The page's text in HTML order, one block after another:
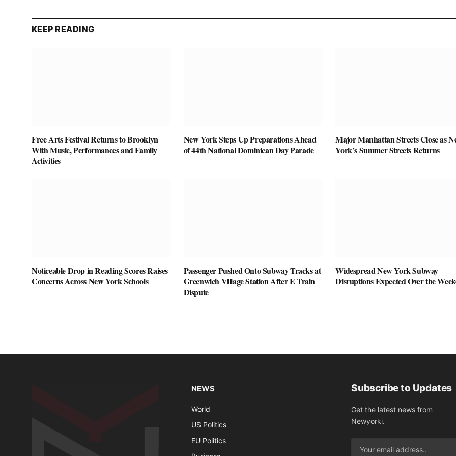
KEEP READING
Free Arts Festival Returns to Brooklyn
With Music, Performances and Family
Activities
New York Steps Up Preparations Ahead
of 44th National Dominican Day Parade
Major Manhattan Streets Close as
York’s Summer Streets Returns
Noticeable Drop in Reading Scores Raises
Concerns Across New York Schools
Passenger Pushed Onto Subway Tracks at
Greenwich Village Station After E Train
Dispute
Widespread New York Subway
Disruptions Expected Over the
NEWS
World
US Politics
EU Politics
Subscribe to Updates
Get the latest news from
Newyorki.